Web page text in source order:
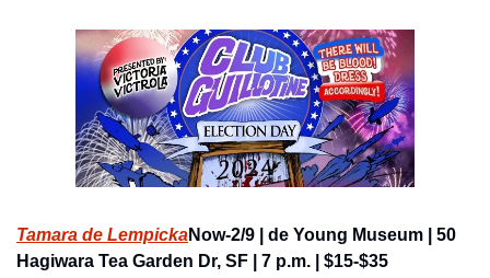
Tamara de LempickaNow-2/9 | de Young Museum | 50
Hagiwara Tea Garden Dr, SF | 7 p.m. | $15-$35